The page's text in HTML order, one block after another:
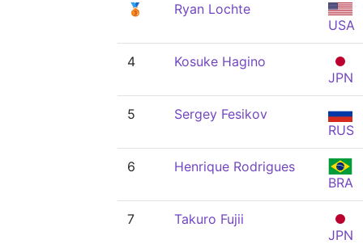
🥉
Ryan Lochte
USA
4
Kosuke Hagino
JPN
5
Sergey Fesikov
RUS
6
Henrique Rodrigues
BRA
7
Takuro Fujii
JPN